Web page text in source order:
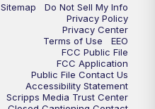
Sitemap
Do Not Sell My Info
Privacy Policy
Privacy Center
Terms of Use
EEO
FCC Public File
FCC Application
Public File Contact Us
Accessibility Statement
Scripps Media Trust Center